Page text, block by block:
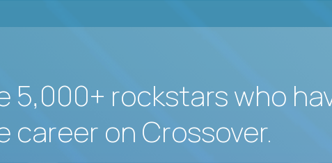
5,000+ rockstars who
career on Crossover.